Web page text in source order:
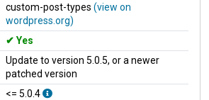
custom-post-types (view on
wordpress.org)
Yes
Update to version 5.0.5, or a newer
patched version
<= 5.0.4